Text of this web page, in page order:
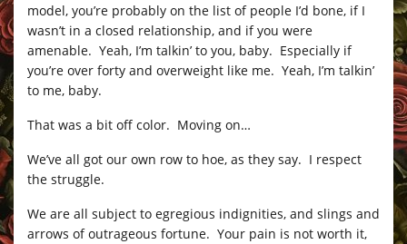
model, you’re probably on the list of people I’d bone, if I
wasn’t in a closed relationship, and if you were
amenable. Yeah, I’m talkin’ to you, baby. Especially if
you’re over forty and overweight like me. Yeah, I’m talkin’
to me, baby.
That was a bit off color. Moving on…
We’ve all got our own row to hoe, as they say. I respect
the struggle.
We are all subject to egregious indignities, and slings and
arrows of outrageous fortune. Your pain is not worth it,